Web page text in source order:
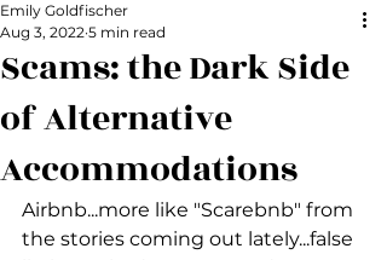
Scams: the Dark Side
of Alternative
Accommodations
Emily Goldfischer
Aug 3, 2022 5 min read
Airbnb...more like "Scarebnb" from
the stories coming out lately...false